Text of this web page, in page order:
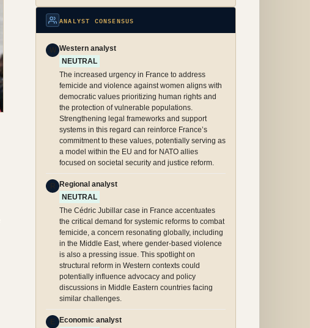
ANALYST CONSENSUS
Western analyst
NEUTRAL
The increased urgency in France to address
femicide and violence against women aligns with
democratic values prioritizing human rights and
the protection of vulnerable populations.
Strengthening legal frameworks and support
systems in this regard can reinforce France’s
commitment to these values, potentially serving as
a model within the EU and for NATO allies
focused on societal security and justice reform.
Regional analyst
NEUTRAL
The Cédric Jubillar case in France accentuates
the critical demand for systemic reforms to combat
femicide, a concern resonating globally, including
in the Middle East, where gender-based violence
is also a pressing issue. This spotlight on
structural reform in Western contexts could
potentially influence advocacy and policy
discussions in Middle Eastern countries facing
similar challenges.
Economic analyst